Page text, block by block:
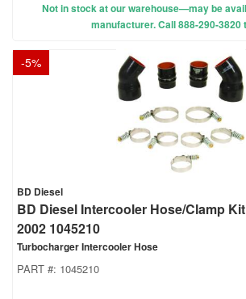
Not in stock at our warehouse—may be
manufacturer. Call 888-290-
-5%
BD Diesel
BD Diesel Intercooler Hose/Clamp
2002 1045210
Turbocharger Intercooler Hose
PART #: 1045210